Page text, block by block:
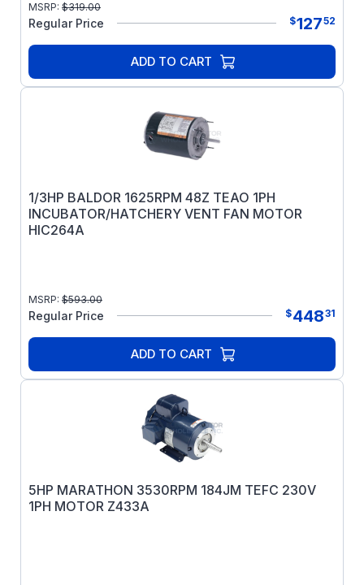
MSRP: $319.00
Regular Price $12752
ADD TO CART
1/3HP BALDOR 1625RPM 48Z TEAO 1PH
INCUBATOR/HATCHERY VENT FAN MOTOR
HIC264A
MSRP: $593.00
Regular Price $44831
ADD TO CART
5HP MARATHON 3530RPM 184JM TEFC 230V
1PH MOTOR Z433A